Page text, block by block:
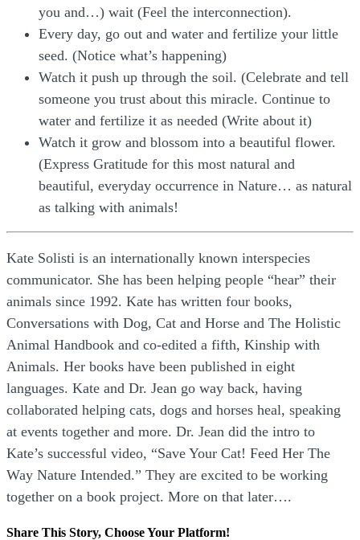
you and…) wait (Feel the interconnection).
Every day, go out and water and fertilize your little
seed. (Notice what’s happening)
Watch it push up through the soil. (Celebrate and tell
someone you trust about this miracle. Continue to
water and fertilize it as needed (Write about it)
Watch it grow and blossom into a beautiful flower.
(Express Gratitude for this most natural and
beautiful, everyday occurrence in Nature… as natural
as talking with animals!
Kate Solisti is an internationally known interspecies
communicator. She has been helping people “hear” their
animals since 1992. Kate has written four books,
Conversations with Dog, Cat and Horse and The Holistic
Animal Handbook and co-edited a fifth, Kinship with
Animals. Her books have been published in eight
languages. Kate and Dr. Jean go way back, having
collaborated helping cats, dogs and horses heal, speaking
at events together and more. Dr. Jean did the intro to
Kate’s successful video, “Save Your Cat! Feed Her The
Way Nature Intended.” They are excited to be working
together on a book project. More on that later….
Share This Story, Choose Your Platform!